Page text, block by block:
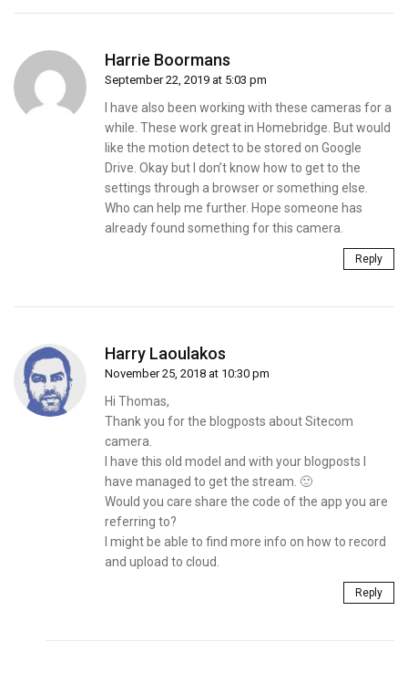
Harrie Boormans
September 22, 2019 at 5:03 pm
I have also been working with these cameras for a
while. These work great in Homebridge. But would
like the motion detect to be stored on Google
Drive. Okay but I don’t know how to get to the
settings through a browser or something else.
Who can help me further. Hope someone has
already found something for this camera.
Reply
Harry Laoulakos
November 25, 2018 at 10:30 pm
Hi Thomas,
Thank you for the blogposts about Sitecom
camera.
I have this old model and with your blogposts I
have managed to get the stream. 🙂
Would you care share the code of the app you are
referring to?
I might be able to find more info on how to record
and upload to cloud.
Reply